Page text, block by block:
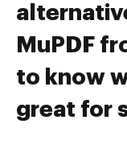
MuPDF
to know
great for